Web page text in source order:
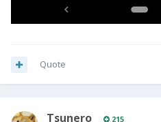
Quote
Tsunero 215